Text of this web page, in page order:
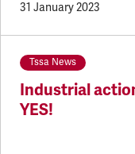
31 January 2023
Tssa News
Industrial
YES!